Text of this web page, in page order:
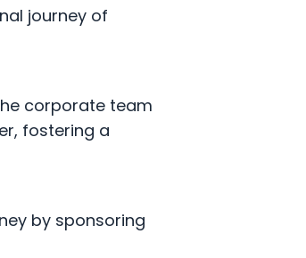
journey of
corporate team
fostering a
by sponsoring